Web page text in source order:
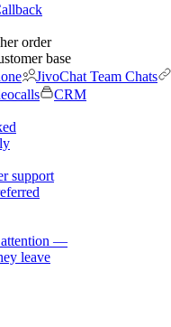
order
base
JivoChat Team Chats
CRM
support
attention —
leave